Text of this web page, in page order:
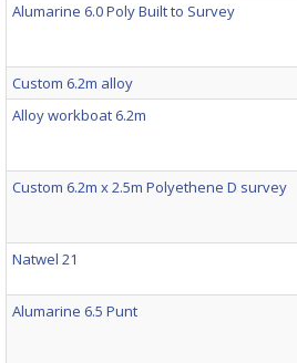
Alumarine 6.0 Poly Built to Survey
Custom 6.2m alloy
Alloy workboat 6.2m
Custom 6.2m x 2.5m Polyethene D survey
Natwel 21
Alumarine 6.5 Punt